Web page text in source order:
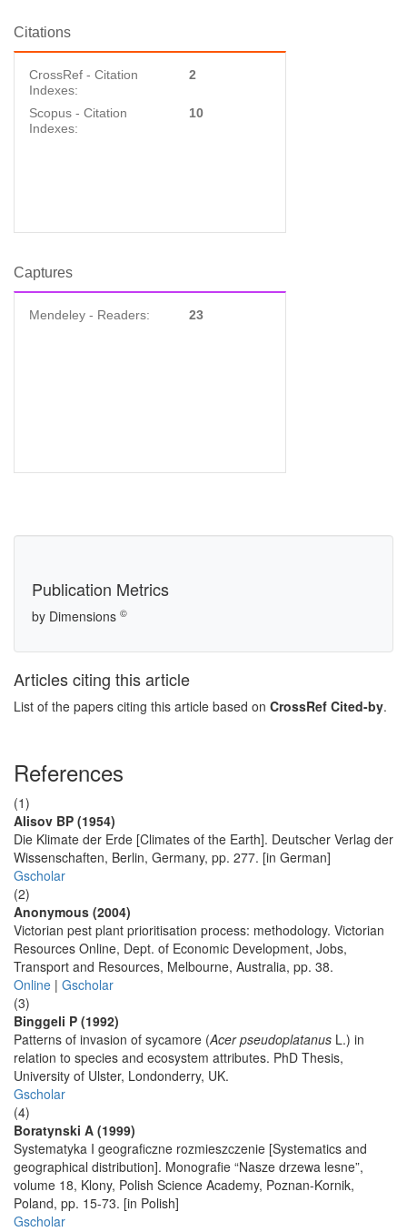
Citations
CrossRef - Citation
Indexes:
2
Scopus - Citation
Indexes:
10
Captures
Mendeley - Readers: 23
Publication Metrics
by Dimensions ©
Articles citing this article
List of the papers citing this article based on CrossRef Cited-by.
References
(1)
Alisov BP (1954)
Die Klimate der Erde [Climates of the Earth]. Deutscher Verlag der
Wissenschaften, Berlin, Germany, pp. 277. [in German]
Gscholar
(2)
Anonymous (2004)
Victorian pest plant prioritisation process: methodology. Victorian
Resources Online, Dept. of Economic Development, Jobs,
Transport and Resources, Melbourne, Australia, pp. 38.
Online | Gscholar
(3)
Binggeli P (1992)
Patterns of invasion of sycamore (Acer pseudoplatanus L.) in
relation to species and ecosystem attributes. PhD Thesis,
University of Ulster, Londonderry, UK.
Gscholar
(4)
Boratynski A (1999)
Systematyka I geograficzne rozmieszczenie [Systematics and
geographical distribution]. Monografie “Nasze drzewa lesne”,
volume 18, Klony, Polish Science Academy, Poznan-Kornik,
Poland, pp. 15-73. [in Polish]
Gscholar